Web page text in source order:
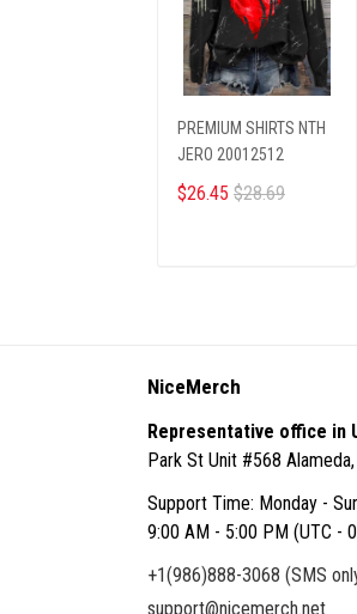
PREMIUM SHIRTS NTH
JERO 20012512
$26.45 $28.69
NiceMerch
Representative office in
Park St Unit #568
Support Time: Monday -
9:00 AM - 5:00 PM (UTC -
+1(986)888-3068 (SMS
support@nicemerch.net